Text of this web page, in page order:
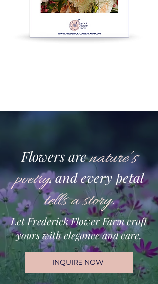
Flowers arenature’s
poetry,and every petal
tells a story.
Let Frederick Flower Farm craft
yours with elegance and care.
INQUIRE NOW